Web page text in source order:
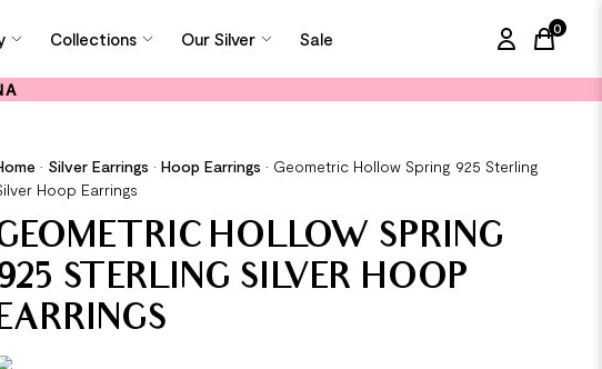
Collections Our Silver Sale
0
items
• Silver Earrings • Hoop Earrings • Geometric Hollow Spring 925 Sterling
Hoop Earrings
HOLLOW SPRING
STERLING SILVER HOOP